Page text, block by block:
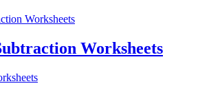
Worksheets